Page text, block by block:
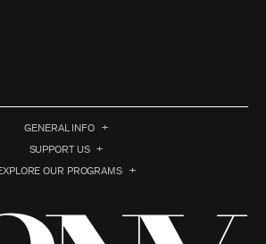
GENERAL INFO
SUPPORT US
OUR PROGRAMS